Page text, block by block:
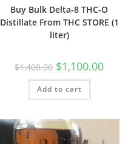
Buy Bulk Delta-8 THC-O
Distillate From THC STORE (1
liter)
$1,400.00 $1,100.00
Add to cart